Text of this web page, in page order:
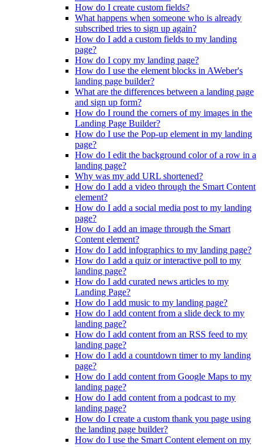
How do I create custom fields?
What happens when someone who is already
subscribed tries to sign up again?
How do I add a custom fields to my landing
page?
How do I copy my landing page?
How do I use the element blocks in AWeber's
landing page builder?
What are the differences between a landing page
and sign up form?
How do I round the corners of my images in the
Landing Page Builder?
How do I use the Pop-up element in my landing
page?
How do I edit the background color of a row in a
landing page?
Why was my add URL shortened?
How do I add a video through the Smart Content
element?
How do I add a social media post to my landing
page?
How do I add an image through the Smart
Content element?
How do I add infographics to my landing page?
How do I add a quiz or interactive poll to my
landing page?
How do I add curated news articles to my
Landing Page?
How do I add music to my landing page?
How do I add content from a slide deck to my
landing page?
How do I add content from an RSS feed to my
landing page?
How do I add a countdown timer to my landing
page?
How do I add content from Google Maps to my
landing page?
How do I add content from a podcast to my
landing page?
How do I create a custom thank you page using
the landing page builder?
How do I use the Smart Content element on my